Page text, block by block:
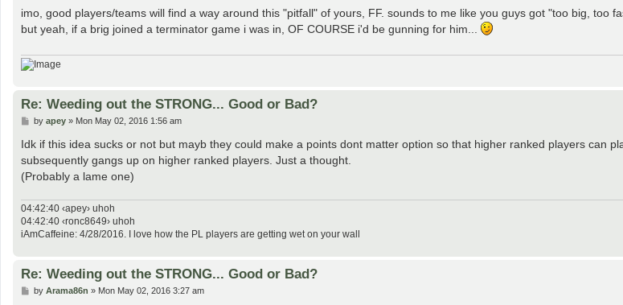
s
imo, good players/teams will find a way around this "pitfall" of yours, FF. sounds to me like you guys got "too big, too
but yeah, if a brig joined a terminator game i was in, OF COURSE i'd be gunning for him...
Re: Weeding out the STRONG... Good or Bad?
P
s
t
by apey» Mon May 02, 2016 1:56 am
Idk if this idea sucks or not but mayb they could make a points dont matter option so that higher ranked players can
subsequently gangs up on higher ranked players. Just a thought.
(Probably a lame one)
04:42:40 ‹apey› uhoh
04:42:40 ‹ronc8649› uhoh
iAmCaffeine: 4/28/2016. I love how the PL players are getting wet on your wall
Re: Weeding out the STRONG... Good or Bad?
Pby Arama86n » Mon May 02, 2016 3:27 am